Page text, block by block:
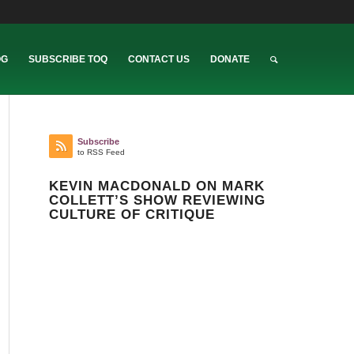
SUBSCRIBE TOQ CONTACT US DONATE
Subscribe
to RSS Feed
KEVIN MACDONALD ON MARK
COLLETT’S SHOW REVIEWING
CULTURE OF CRITIQUE